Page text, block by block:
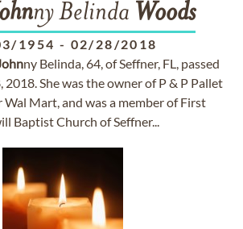
ny Belinda Woods
1954 - 02/28/2018
ny Belinda, 64, of Seffner, FL, passed
2018. She was the owner of P & P Pallet
Wal Mart, and was a member of First
Baptist Church of Seffner...